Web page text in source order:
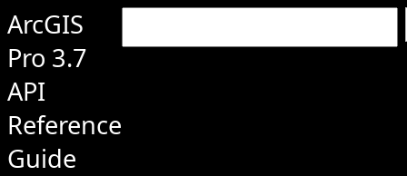
ArcGIS
Pro 3.7
API
Reference
Guide